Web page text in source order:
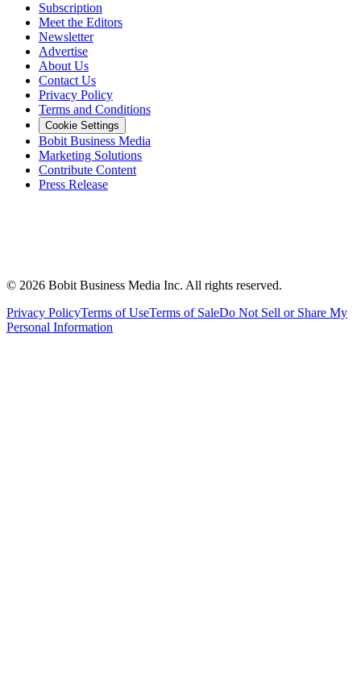
Subscription
Meet the Editors
Newsletter
Advertise
About Us
Contact Us
Privacy Policy
Terms and Conditions
Cookie Settings
Bobit Business Media
Marketing Solutions
Contribute Content
Press Release
© 2026 Bobit Business Media Inc. All rights reserved.
Privacy PolicyTerms of UseTerms of SaleDo Not Sell or Share My
Personal Information